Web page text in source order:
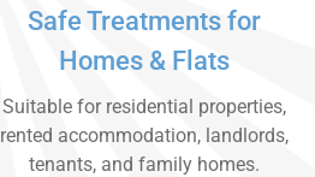
Safe Treatments for
Homes & Flats
Suitable for residential properties,
rented accommodation, landlords,
tenants, and family homes.